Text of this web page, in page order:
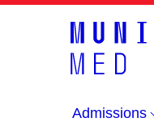
Admissions